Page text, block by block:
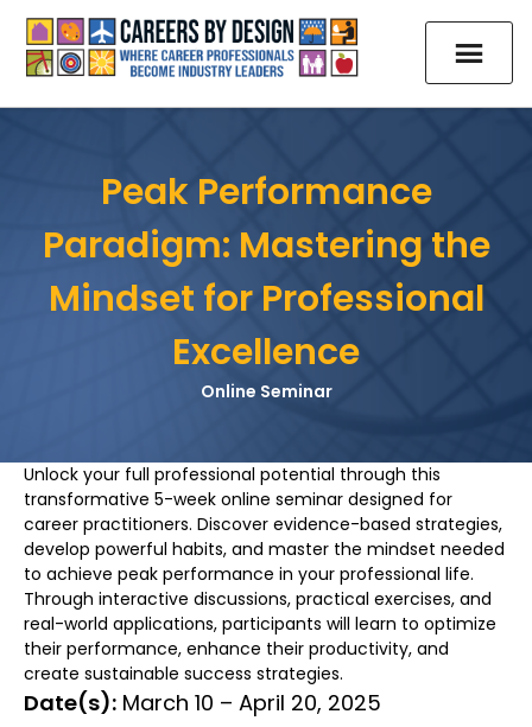
Peak Performance
Paradigm: Mastering the
Mindset for Professional
Excellence
Online Seminar
Unlock your full professional potential through this
transformative 5-week online seminar designed for
career practitioners. Discover evidence-based strategies,
develop powerful habits, and master the mindset needed
to achieve peak performance in your professional life.
Through interactive discussions, practical exercises, and
real-world applications, participants will learn to optimize
their performance, enhance their productivity, and
create sustainable success strategies.
Date(s): March 10 – April 20, 2025